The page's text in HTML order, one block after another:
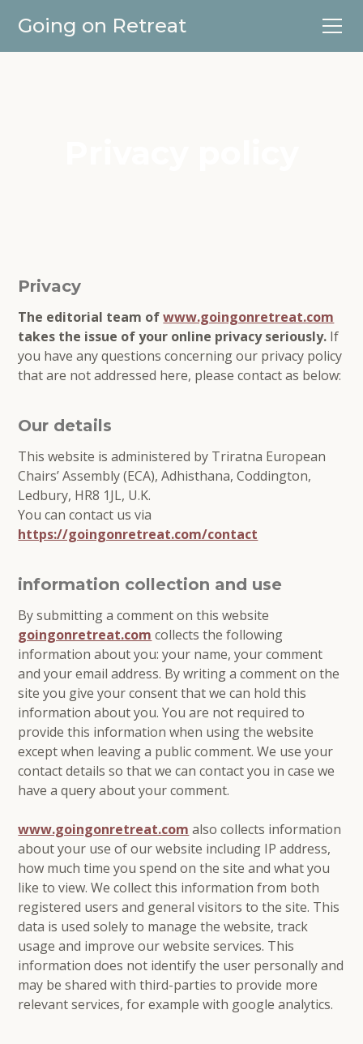
Going on Retreat
Privacy
The editorial team ofwww.goingonretreat.com
takes the issue of your online privacy seriously. If
you have any questions concerning our privacy policy
that are not addressed here, please contact as below:
Our details
This website is administered by Triratna European
Chairs’ Assembly (ECA), Adhisthana, Coddington,
Ledbury, HR8 1JL, U.K.
You can contact us via
https://goingonretreat.com/contact
information collection and use
By submitting a comment on this website
goingonretreat.com collects the following
information about you: your name, your comment
and your email address. By writing a comment on the
site you give your consent that we can hold this
information about you. You are not required to
provide this information when using the website
except when leaving a public comment. We use your
contact details so that we can contact you in case we
have a query about your comment.
www.goingonretreat.com also collects information
about your use of our website including IP address,
how much time you spend on the site and what you
like to view. We collect this information from both
registered users and general visitors to the site. This
data is used solely to manage the website, track
usage and improve our website services. This
information does not identify the user personally and
may be shared with third-parties to provide more
relevant services, for example with google analytics.